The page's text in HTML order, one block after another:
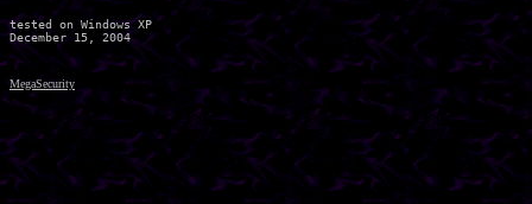
tested on Windows XP
MegaSecurity